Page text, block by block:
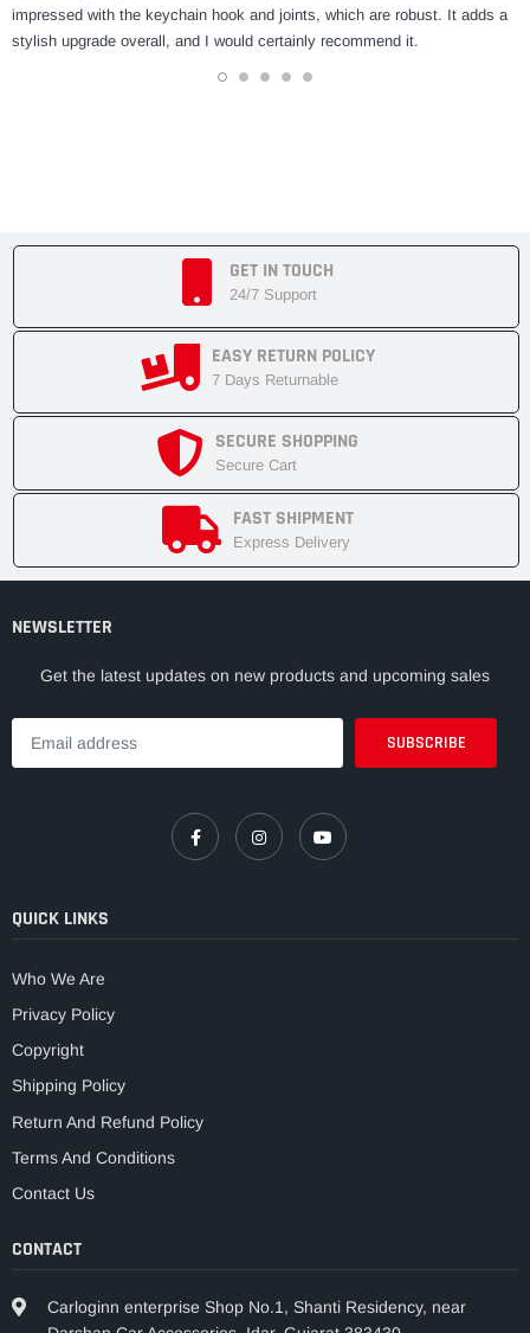
impressed with the keychain hook and joints, which are robust. It adds a
stylish upgrade overall, and I would certainly recommend it.
GET IN TOUCH
24/7 Support
EASY RETURN POLICY
7 Days Returnable
SECURE SHOPPING
Secure Cart
FAST SHIPMENT
Express Delivery
NEWSLETTER
Get the latest updates on new products and upcoming sales
QUICK LINKS
Who We Are
Privacy Policy
Copyright
Shipping Policy
Return And Refund Policy
Terms And Conditions
Contact Us
CONTACT
Carloginn enterprise Shop No.1, Shanti Residency, near